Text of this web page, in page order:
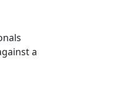
a